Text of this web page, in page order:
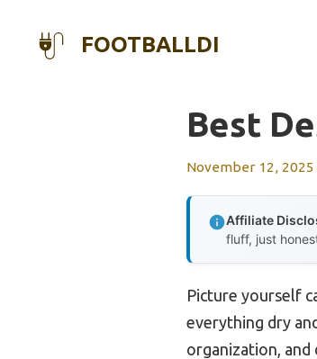
FOOTBALLDI
Best
November 12, 2025
Affiliate
fluff, just
Picture yourself
everything dry
organization,